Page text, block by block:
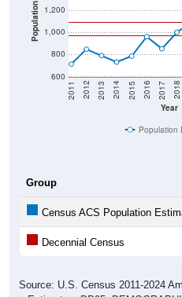
Population
600
800
1,000
1,200
Year
2011 2012 2013 2014 2015 2016 2017 2018
Population
Group
Census ACS Population
Decennial Census
Source: U.S. Census 2011-2024